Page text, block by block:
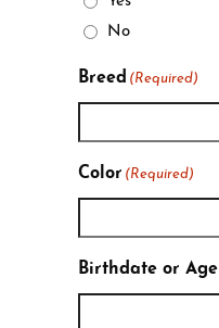
No
Breed (Required)
Color (Required)
Birthdate or Age